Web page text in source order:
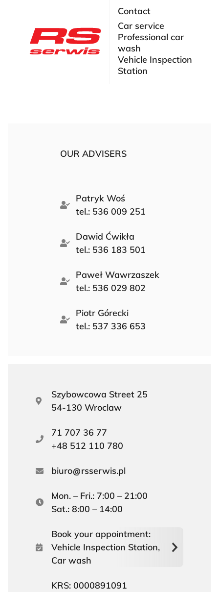
Contact
Car service
Professional car
wash
Vehicle Inspection
Station
OUR ADVISERS
Patryk Woś
tel.: 536 009 251
Dawid Ćwikła
tel.: 536 183 501
Paweł Wawrzaszek
tel.: 536 029 802
Piotr Górecki
tel.: 537 336 653
Szybowcowa Street 25
54-130 Wroclaw
71 707 36 77
+48 512 110 780
biuro rsserwis.pl
Mon. – Fri.: 7:00 – 21:00
Sat.: 8:00 – 14:00
Book your appointment:
Vehicle Inspection Station,
Car wash
KRS: 0000891091